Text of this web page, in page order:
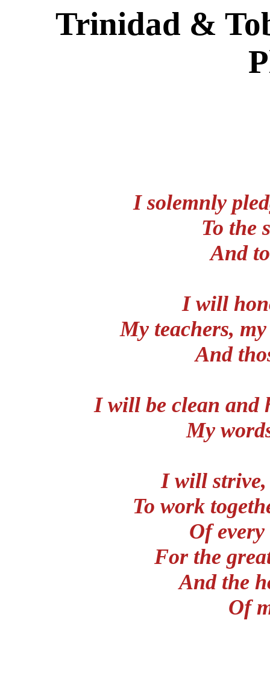
Trinidad &
I solemnly
To the
And
I will
My teachers,
And
I will be clean and
My
I will
To work
Of
For the
And the
Of